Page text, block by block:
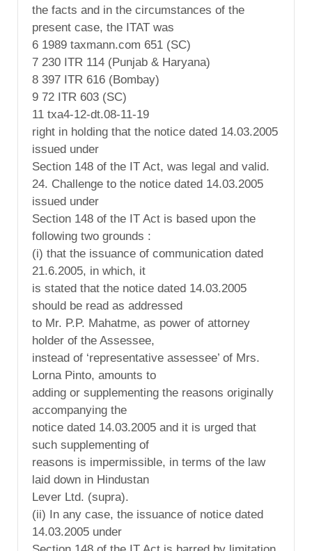
the facts and in the circumstances of the
present case, the ITAT was
6 1989 taxmann.com 651 (SC)
7 230 ITR 114 (Punjab & Haryana)
8 397 ITR 616 (Bombay)
9 72 ITR 603 (SC)
11 txa4-12-dt.08-11-19
right in holding that the notice dated 14.03.2005
issued under
Section 148 of the IT Act, was legal and valid.
24. Challenge to the notice dated 14.03.2005
issued under
Section 148 of the IT Act is based upon the
following two grounds :
(i) that the issuance of communication dated
21.6.2005, in which, it
is stated that the notice dated 14.03.2005
should be read as addressed
to Mr. P.P. Mahatme, as power of attorney
holder of the Assessee,
instead of ‘representative assessee’ of Mrs.
Lorna Pinto, amounts to
adding or supplementing the reasons originally
accompanying the
notice dated 14.03.2005 and it is urged that
such supplementing of
reasons is impermissible, in terms of the law
laid down in Hindustan
Lever Ltd. (supra).
(ii) In any case, the issuance of notice dated
14.03.2005 under